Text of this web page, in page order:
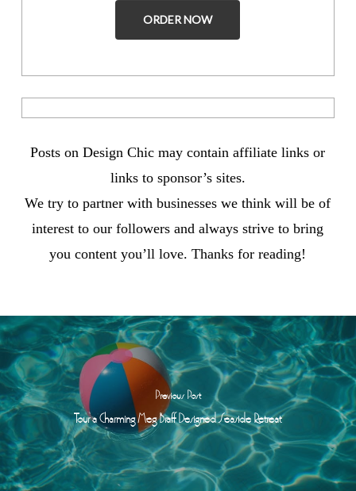
ORDER NOW
Posts on Design Chic may contain affiliate links or
links to sponsor’s sites.
We try to partner with businesses we think will be of
interest to our followers and always strive to bring
you content you’ll love. Thanks for reading!
Previous Post
Tour a Charming Meg Braff Designed Seaside Retreat